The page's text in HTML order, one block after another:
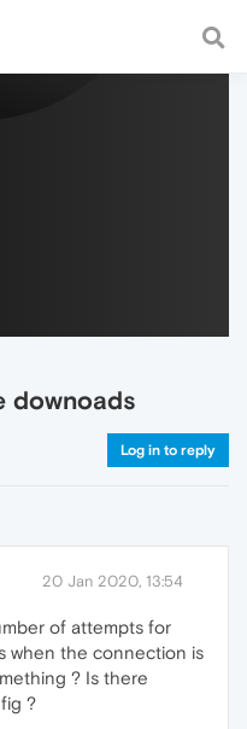
a fast and
downoads
Log in to reply
20 Jan 2020, 13:54
of attempts for
when the connection is
? Is there
?